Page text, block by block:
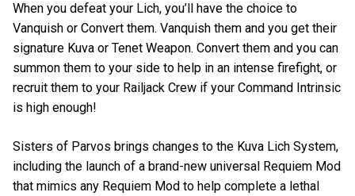
When you defeat your Lich, you’ll have the choice to
Vanquish or Convert them. Vanquish them and you get their
signature Kuva or Tenet Weapon. Convert them and you can
summon them to your side to help in an intense firefight, or
recruit them to your Railjack Crew if your Command Intrinsic
is high enough!
Sisters of Parvos brings changes to the Kuva Lich System,
including the launch of a brand-new universal Requiem Mod
that mimics any Requiem Mod to help complete a lethal